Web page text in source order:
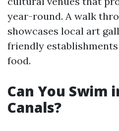
year-round. A walk
showcases local art
friendly
food.
Can You Swim
Canals?